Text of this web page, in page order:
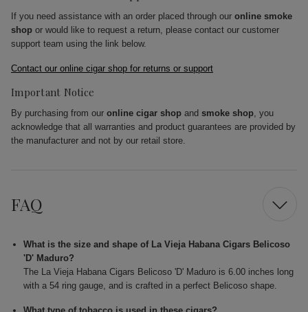
If you need assistance with an order placed through our online smoke
shop or would like to request a return, please contact our customer
support team using the link below.
Contact our online cigar shop for returns or support
Important Notice
By purchasing from our online cigar shop and smoke shop, you
acknowledge that all warranties and product guarantees are provided by
the manufacturer and not by our retail store.
FAQ
What is the size and shape of La Vieja Habana Cigars Belicoso
'D' Maduro?
The La Vieja Habana Cigars Belicoso 'D' Maduro is 6.00 inches long
with a 54 ring gauge, and is crafted in a perfect Belicoso shape.